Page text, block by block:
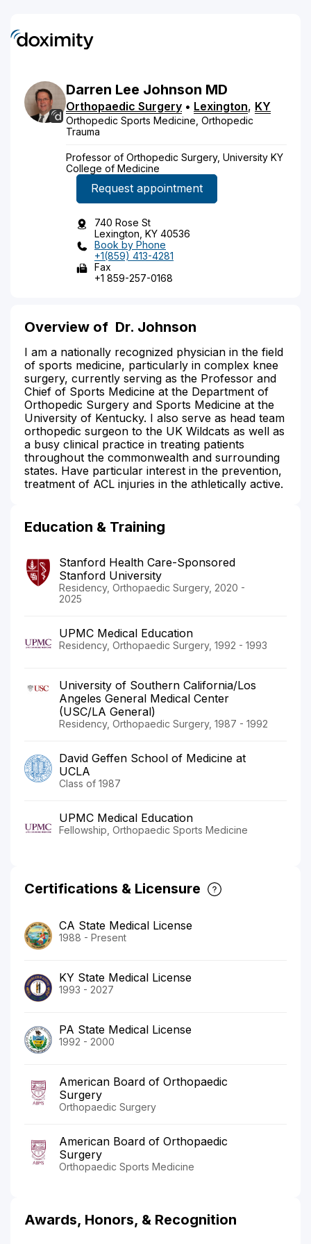
Darren Lee Johnson MD
Orthopaedic Surgery • Lexington, KY
Orthopedic Sports Medicine, Orthopedic
Trauma
Professor of Orthopedic Surgery, University KY
College of Medicine
Request appointment
740 Rose St
Lexington, KY 40536
Book by Phone
+1(859) 413-4281
Fax
+1 859-257-0168
Overview of Dr. Johnson
I am a nationally recognized physician in the field
of sports medicine, particularly in complex knee
surgery, currently serving as the Professor and
Chief of Sports Medicine at the Department of
Orthopedic Surgery and Sports Medicine at the
University of Kentucky. I also serve as head team
orthopedic surgeon to the UK Wildcats as well as
a busy clinical practice in treating patients
throughout the commonwealth and surrounding
states. Have particular interest in the prevention,
treatment of ACL injuries in the athletically active.
Education & Training
Stanford Health Care-Sponsored
Stanford University
Residency, Orthopaedic Surgery, 2020 -
2025
UPMC Medical Education
Residency, Orthopaedic Surgery, 1992 - 1993
University of Southern California/Los
Angeles General Medical Center
(USC/LA General)
Residency, Orthopaedic Surgery, 1987 - 1992
David Geffen School of Medicine at
UCLA
Class of 1987
UPMC Medical Education
Fellowship, Orthopaedic Sports Medicine
Certifications & Licensure
CA State Medical License
1988 - Present
KY State Medical License
1993 - 2027
PA State Medical License
1992 - 2000
American Board of Orthopaedic
Surgery
Orthopaedic Surgery
American Board of Orthopaedic
Surgery
Orthopaedic Sports Medicine
Awards, Honors, & Recognition